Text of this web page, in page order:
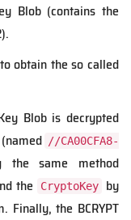
Blob (contains the
obtain the so called
Blob is decrypted
//CA00CFA8-
the same method
the CryptoKey
by
the BCRYPT